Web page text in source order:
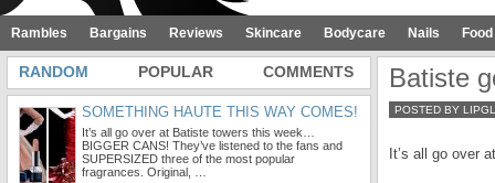
Rambles Bargains Reviews Skincare Bodycare Nails
Batiste
POSTED BY
It’s all go over
RANDOM POPULAR COMMENTS
SOMETHING HAUTE THIS WAY COMES!
It’s all go over at Batiste towers this week…
BIGGER CANS! They’ve listened to the fans and
SUPERSIZED three of the most popular
fragrances. Original, …